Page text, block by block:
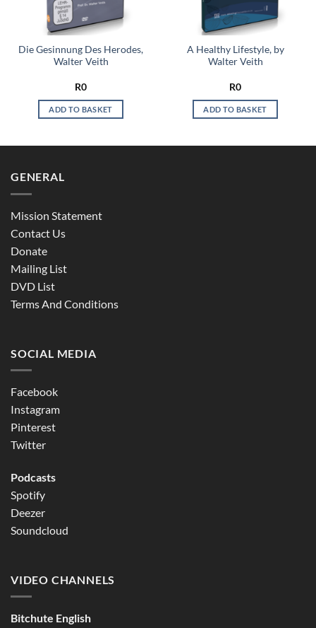
Die Gesinnung Des Herodes,
Walter Veith
R0
ADD TO BASKET
A Healthy Lifestyle, by
Walter Veith
R0
ADD TO BASKET
GENERAL
Mission Statement
Contact Us
Donate
Mailing List
DVD List
Terms And Conditions
SOCIAL MEDIA
Facebook
Instagram
Pinterest
Twitter
Podcasts
Spotify
Deezer
Soundcloud
VIDEO CHANNELS
Bitchute English